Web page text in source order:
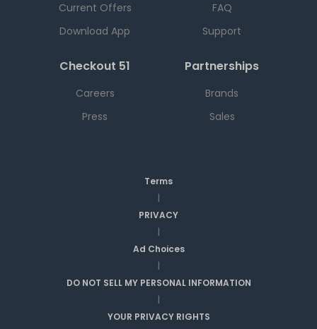
Current Offers
Download App
FAQ
Support
Checkout 51
Careers
Press
Partnerships
Brands
Sales
Terms
|
PRIVACY
|
Ad Choices
|
DO NOT SELL MY PERSONAL INFORMATION
|
YOUR PRIVACY RIGHTS